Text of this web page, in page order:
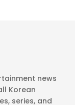
news
Korean
series, and